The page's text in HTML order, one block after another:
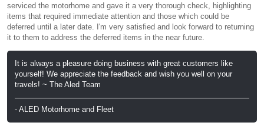
serviced the motorhome and gave it a very thorough check, highlighting
items that required immediate attention and those which could be
deferred until a later date. I'm very satisfied and look forward to returning
it to them to address the deferred items in the near future.
It is always a pleasure doing business with great customers like
yourself! We appreciate the feedback and wish you well on your
travels! ~ The Aled Team
- ALED Motorhome and Fleet